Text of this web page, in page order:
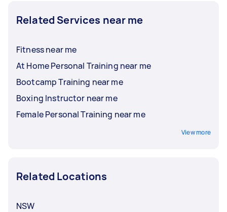
Related Services near me
Fitness near me
At Home Personal Training near me
Bootcamp Training near me
Boxing Instructor near me
Female Personal Training near me
View more
Related Locations
NSW